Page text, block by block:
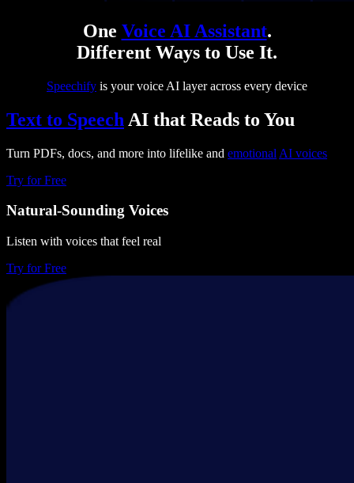
One Voice AI Assistant.
Different Ways to Use It.
Speechify is your voice AI layer across every device
Text to Speech AI that Reads to You
Turn PDFs, docs, and more into lifelike and emotional AI voices
Try for Free
Natural-Sounding Voices
Listen with voices that feel real
Try for Free